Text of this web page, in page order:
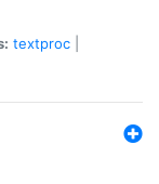
textproc